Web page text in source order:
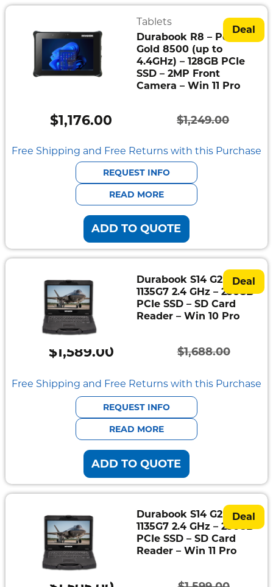
Deal
Tablets
Durabook R8 – Pentium
Gold 8500 (up to
4.4GHz) – 128GB PCIe
SSD – 2MP Front
Camera – Win 11 Pro
$1,249.00
Original
price
was:
$1,249.00.
$1,176.00
Current
price
is:
$1,176.00.
Free Shipping and Free Returns with this Purchase
REQUEST INFO
READ MORE
ADD TO QUOTE
Deal
Durabook S14 G2 – i5-
1135G7 2.4 GHz – 256GB
PCIe SSD – SD Card
Reader – Win 10 Pro
$1,688.00
Original
price
was:
$1,688.00.
$1,589.00
Current
price
is:
$1,589.00.
Free Shipping and Free Returns with this Purchase
REQUEST INFO
READ MORE
ADD TO QUOTE
Deal
Durabook S14 G2 – i5-
1135G7 2.4 GHz – 256GB
PCIe SSD – SD Card
Reader – Win 11 Pro